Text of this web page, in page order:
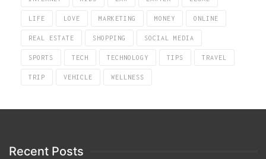
LIFE LOVE MARKETING MONEY ONLINE
REAL ESTATE SHOPPING SOCIAL MEDIA
SPORTS TECH TECHNOLOGY TIPS TRAVEL
TRIP VEHICLE WELLNESS
Recent Posts